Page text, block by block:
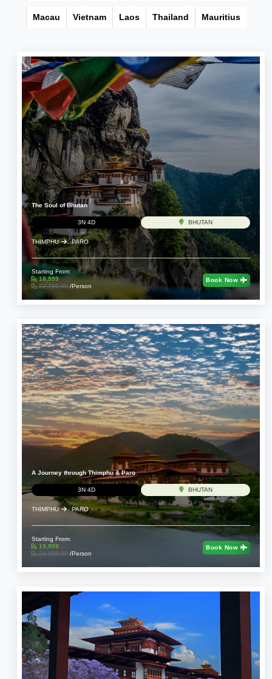
Macau Vietnam Laos Thailand Mauritius
The Soul of Bhutan
3N 4D BHUTAN
THIMPHU PARO
Starting From:
18,999
22,799.00/Person
Book Now
A Journey through Thimphu & Paro
3N 4D BHUTAN
THIMPHU PARO
Starting From:
19,999
24,999.00/Person
Book Now